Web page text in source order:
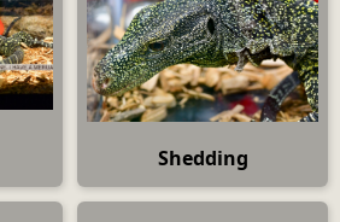
Shedding